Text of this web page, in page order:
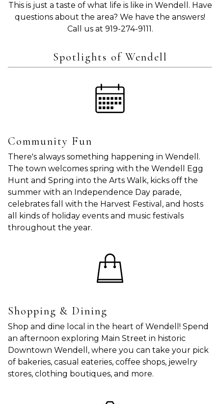
This is just a taste of what life is like in Wendell. Have
questions about the area? We have the answers!
Call us at 919-274-9111.
Spotlights of Wendell
Community Fun
There's always something happening in Wendell.
The town welcomes spring with the Wendell Egg
Hunt and Spring into the Arts Walk, kicks off the
summer with an Independence Day parade,
celebrates fall with the Harvest Festival, and hosts
all kinds of holiday events and music festivals
throughout the year.
Shopping & Dining
Shop and dine local in the heart of Wendell! Spend
an afternoon exploring Main Street in historic
Downtown Wendell, where you can take your pick
of bakeries, casual eateries, coffee shops, jewelry
stores, clothing boutiques, and more.